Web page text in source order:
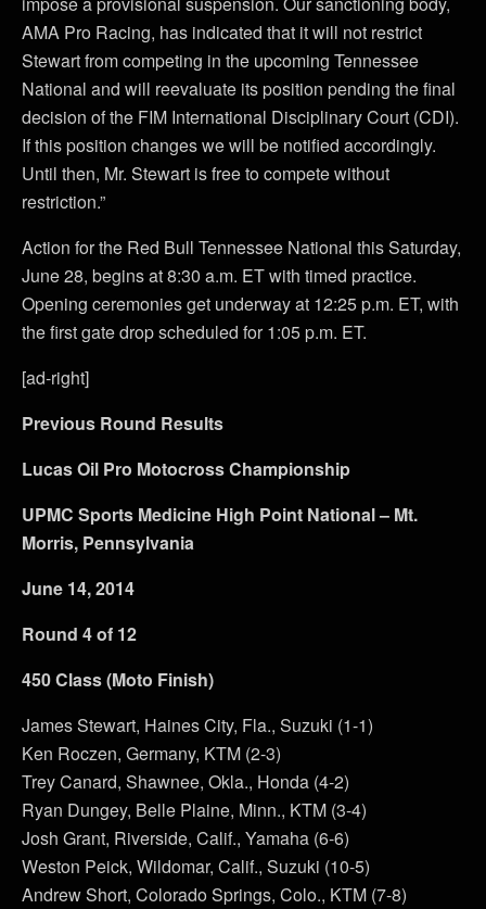
AMA Pro Racing, has indicated that it will not restrict
Stewart from competing in the upcoming Tennessee
National and will reevaluate its position pending the final
decision of the FIM International Disciplinary Court (CDI).
If this position changes we will be notified accordingly.
Until then, Mr. Stewart is free to compete without
restriction.”
Action for the Red Bull Tennessee National this Saturday,
June 28, begins at 8:30 a.m. ET with timed practice.
Opening ceremonies get underway at 12:25 p.m. ET, with
the first gate drop scheduled for 1:05 p.m. ET.
[ad-right]
Previous Round Results
Lucas Oil Pro Motocross Championship
UPMC Sports Medicine High Point National – Mt.
Morris, Pennsylvania
June 14, 2014
Round 4 of 12
450 Class (Moto Finish)
James Stewart, Haines City, Fla., Suzuki (1-1)
Ken Roczen, Germany, KTM (2-3)
Trey Canard, Shawnee, Okla., Honda (4-2)
Ryan Dungey, Belle Plaine, Minn., KTM (3-4)
Josh Grant, Riverside, Calif., Yamaha (6-6)
Weston Peick, Wildomar, Calif., Suzuki (10-5)
Andrew Short, Colorado Springs, Colo., KTM (7-8)